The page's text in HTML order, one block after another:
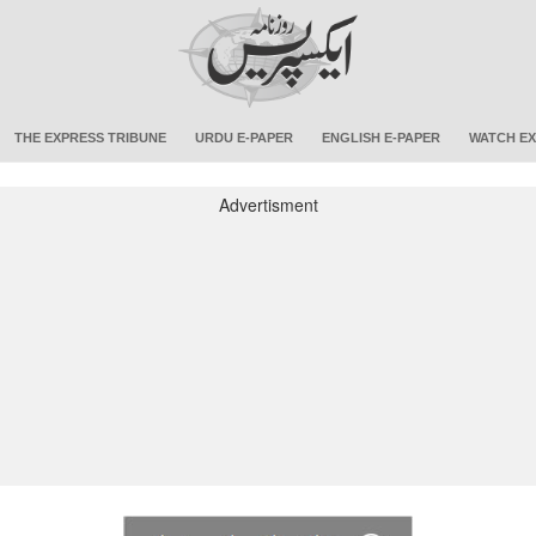
THE EXPRESS TRIBUNE URDU E-PAPER ENGLISH E-PAPER WATCH
Advertisment